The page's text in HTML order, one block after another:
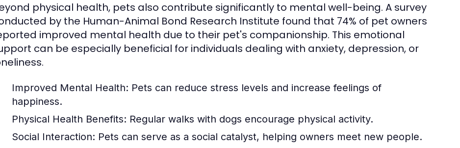
physical health, pets also contribute significantly to mental well-being. A survey
by the Human-Animal Bond Research Institute found that 74% of pet owners
improved mental health due to their pet's companionship. This emotional
can be especially beneficial for individuals dealing with anxiety, depression, or
Improved Mental Health: Pets can reduce stress levels and increase feelings of
happiness.
Physical Health Benefits: Regular walks with dogs encourage physical activity.
Social Interaction: Pets can serve as a social catalyst, helping owners meet new people.